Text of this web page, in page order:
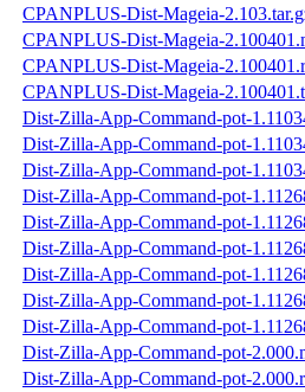
CPANPLUS-Dist-Mageia-
CPANPLUS-Dist-Mageia-
CPANPLUS-Dist-Mageia-
CPANPLUS-Dist-Mageia-
Dist-Zilla-App-Command-pot-
Dist-Zilla-App-Command-pot-
Dist-Zilla-App-Command-pot-
Dist-Zilla-App-Command-pot-
Dist-Zilla-App-Command-pot-
Dist-Zilla-App-Command-pot-
Dist-Zilla-App-Command-pot-
Dist-Zilla-App-Command-pot-
Dist-Zilla-App-Command-pot-
Dist-Zilla-App-Command-pot-
Dist-Zilla-App-Command-pot-